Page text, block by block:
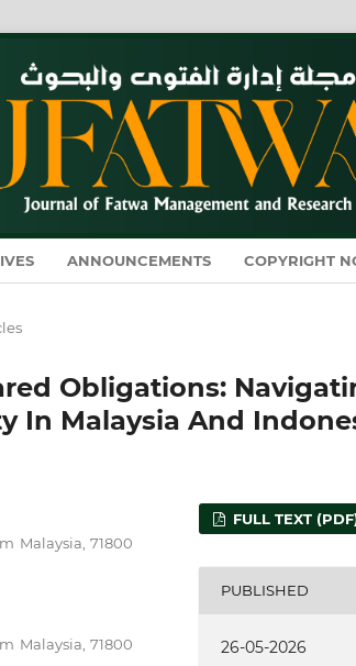
ANNOUNCEMENTS COPYRIGHT
Obligations:
In Malaysia And
Malaysia, 71800
Malaysia, 71800
FULL TEXT
PUBLISHED
26-05-2026